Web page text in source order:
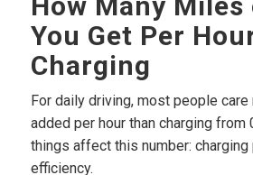
You Get Per
Charging
For daily driving, most people care
added per hour than charging from
things affect this number: charging
efficiency.